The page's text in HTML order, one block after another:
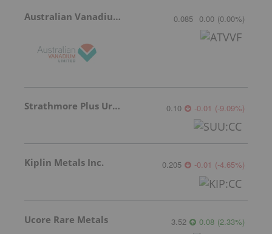
Australian Vanadium 0.085 0.00 (0.00%)
Strathmore Plus Uranium Corp. 0.10 -0.01 (-9.09%)
Kiplin Metals Inc. 0.205 -0.01 (-4.65%)
Ucore Rare Metals 3.52 0.08 (2.33%)